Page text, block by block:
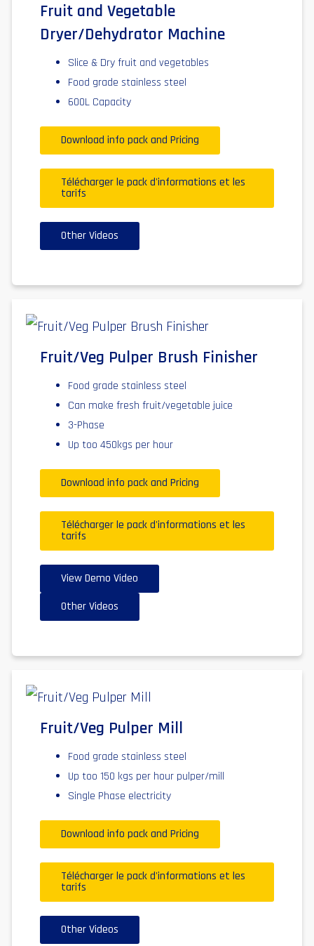
Fruit and Vegetable
Dryer/Dehydrator Machine
Slice & Dry fruit and vegetables
Food grade stainless steel
600L Capacity
Download info pack and Pricing
Télécharger le pack d'informations et les
tarifs
Other Videos
Fruit/Veg Pulper Brush Finisher
Food grade stainless steel
Can make fresh fruit/vegetable juice
3-Phase
Up too 450kgs per hour
Download info pack and Pricing
Télécharger le pack d'informations et les
tarifs
View Demo Video
Other Videos
Fruit/Veg Pulper Mill
Food grade stainless steel
Up too 150 kgs per hour pulper/mill
Single Phase electricity
Download info pack and Pricing
Télécharger le pack d'informations et les
tarifs
Other Videos